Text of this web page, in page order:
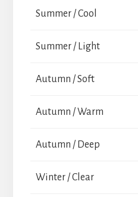
Summer / Cool
Summer / Light
Autumn / Soft
Autumn / Warm
Autumn / Deep
Winter / Clear